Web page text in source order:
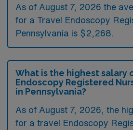
As of August 7, 2026 the
for a Travel Endoscopy
Pennsylvania is $2,268.
What is the highest salary
Endoscopy Registered
in Pennsylvania?
As of August 7, 2026, the
for a travel Endoscopy